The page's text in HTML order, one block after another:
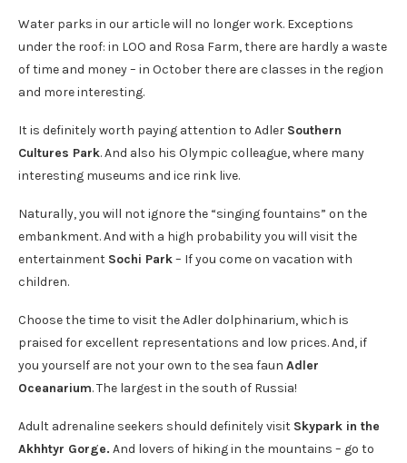
Water parks in our article will no longer work. Exceptions
under the roof: in LOO and Rosa Farm, there are hardly a waste
of time and money – in October there are classes in the region
and more interesting.
It is definitely worth paying attention to Adler Southern
Cultures Park. And also his Olympic colleague, where many
interesting museums and ice rink live.
Naturally, you will not ignore the “singing fountains” on the
embankment. And with a high probability you will visit the
entertainment Sochi Park– If you come on vacation with
children.
Choose the time to visit the Adler dolphinarium, which is
praised for excellent representations and low prices. And, if
you yourself are not your own to the sea faun Adler
Oceanarium. The largest in the south of Russia!
Adult adrenaline seekers should definitely visit Skypark in the
Akhhtyr Gorge. And lovers of hiking in the mountains – go to